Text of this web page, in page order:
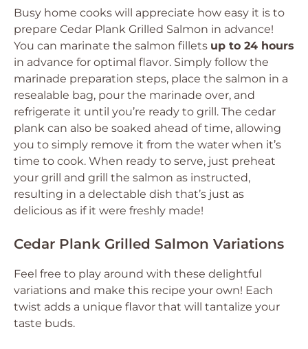
Busy home cooks will appreciate how easy it is to
prepare Cedar Plank Grilled Salmon in advance!
You can marinate the salmon fillets up to 24 hours
in advance for optimal flavor. Simply follow the
marinade preparation steps, place the salmon in a
resealable bag, pour the marinade over, and
refrigerate it until you’re ready to grill. The cedar
plank can also be soaked ahead of time, allowing
you to simply remove it from the water when it’s
time to cook. When ready to serve, just preheat
your grill and grill the salmon as instructed,
resulting in a delectable dish that’s just as
delicious as if it were freshly made!
Cedar Plank Grilled Salmon Variations
Feel free to play around with these delightful
variations and make this recipe your own! Each
twist adds a unique flavor that will tantalize your
taste buds.